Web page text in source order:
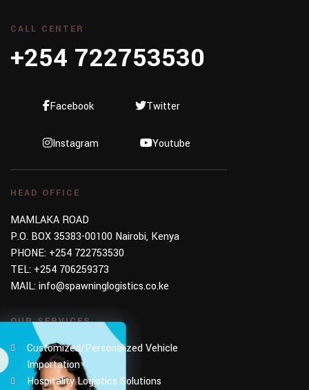
CALL CENTER
+254 722753530
Facebook Twitter
Instagram Youtube
HEAD OFFICE
MAMLAKA ROAD
P.O. BOX 35383-00100 Nairobi, Kenya
PHONE: +254 722753530
TEL: +254 706259373
MAIL:info@spawninglogistics.co.ke
OUR SERVICES
Customized/Personalized Vehicle
Importation
Hospitality Logistics Solutions